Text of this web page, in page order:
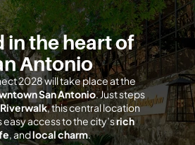
in the heart of
Antonio
San Antonio. Just steps
, this central location
access to the city’s rich
, and local charm.